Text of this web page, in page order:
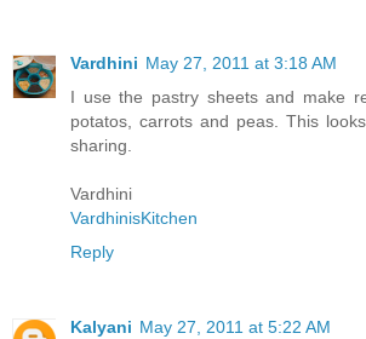
Vardhini May 27, 2011 at 3:18 AM
I use the pastry sheets and make
potatos, carrots and peas. This
sharing.
Vardhini
VardhinisKitchen
Reply
Kalyani May 27, 2011 at 5:22 AM